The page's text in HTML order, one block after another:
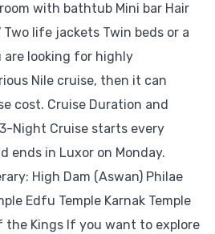
with bathtub Mini bar Hair
life jackets Twin beds or a
are looking for highly
Nile cruise, then it can
cost. Cruise Duration and
Night Cruise starts every
ends in Luxor on Monday.
High Dam (Aswan) Philae
Edfu Temple Karnak Temple
the Kings If you want to explore